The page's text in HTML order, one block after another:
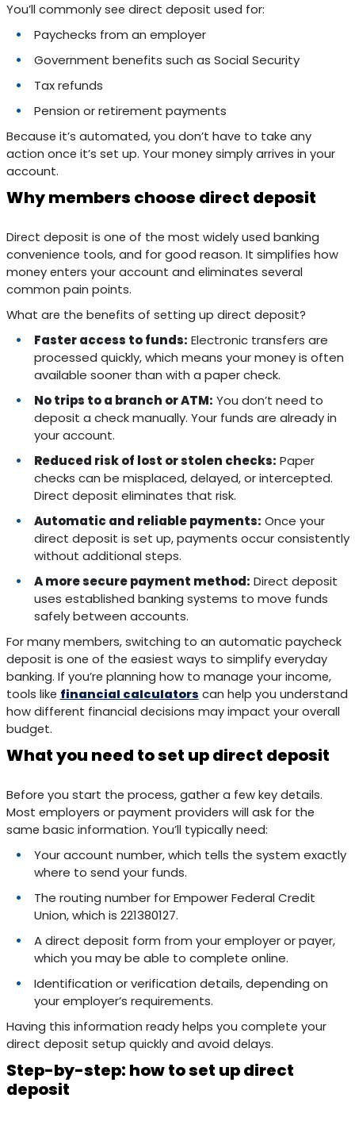
You’ll commonly see direct deposit used for:
Paychecks from an employer
Government benefits such as Social Security
Tax refunds
Pension or retirement payments
Because it’s automated, you don’t have to take any
action once it’s set up. Your money simply arrives in your
account.
Why members choose direct deposit
Direct deposit is one of the most widely used banking
convenience tools, and for good reason. It simplifies how
money enters your account and eliminates several
common pain points.
What are the benefits of setting up direct deposit?
Faster access to funds: Electronic transfers are
processed quickly, which means your money is often
available sooner than with a paper check.
No trips to a branch or ATM: You don’t need to
deposit a check manually. Your funds are already in
your account.
Reduced risk of lost or stolen checks: Paper
checks can be misplaced, delayed, or intercepted.
Direct deposit eliminates that risk.
Automatic and reliable payments: Once your
direct deposit is set up, payments occur consistently
without additional steps.
A more secure payment method: Direct deposit
uses established banking systems to move funds
safely between accounts.
For many members, switching to an automatic paycheck
deposit is one of the easiest ways to simplify everyday
banking. If you’re planning how to manage your income,
tools like financial calculators can help you understand
how different financial decisions may impact your overall
budget.
What you need to set up direct deposit
Before you start the process, gather a few key details.
Most employers or payment providers will ask for the
same basic information. You’ll typically need:
Your account number, which tells the system exactly
where to send your funds.
The routing number for Empower Federal Credit
Union, which is 221380127.
A direct deposit form from your employer or payer,
which you may be able to complete online.
Identification or verification details, depending on
your employer’s requirements.
Having this information ready helps you complete your
direct deposit setup quickly and avoid delays.
Step-by-step: how to set up direct
deposit